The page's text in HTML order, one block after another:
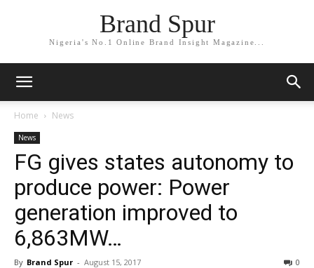
Brand Spur
Nigeria's No.1 Online Brand Insight Magazine...
Home News
News
FG gives states autonomy to
produce power: Power
generation improved to
6,863MW…
By Brand Spur - August 15, 2017 0